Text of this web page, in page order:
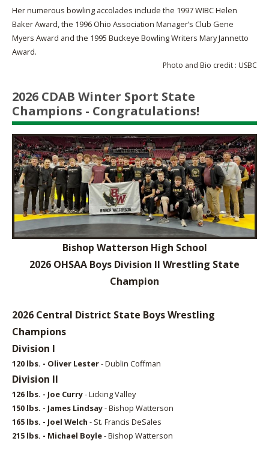
Her numerous bowling accolades include the 1997 WIBC Helen
Baker Award, the 1996 Ohio Association Manager’s Club Gene
Myers Award and the 1995 Buckeye Bowling Writers Mary Jannetto
Award.
Photo and Bio credit : USBC
2026 CDAB Winter Sport State
Champions - Congratulations!
Bishop Watterson High School
2026 OHSAA Boys Division II Wrestling State
Champion
2026 Central District State Boys Wrestling
Champions
Division I
120 lbs. - Oliver Lester- Dublin Coffman
Division II
126 lbs. - Joe Curry- Licking Valley
150 lbs. - James Lindsay- Bishop Watterson
165 lbs. - Joel Welch - St. Francis DeSales
215 lbs. - Michael Boyle- Bishop Watterson